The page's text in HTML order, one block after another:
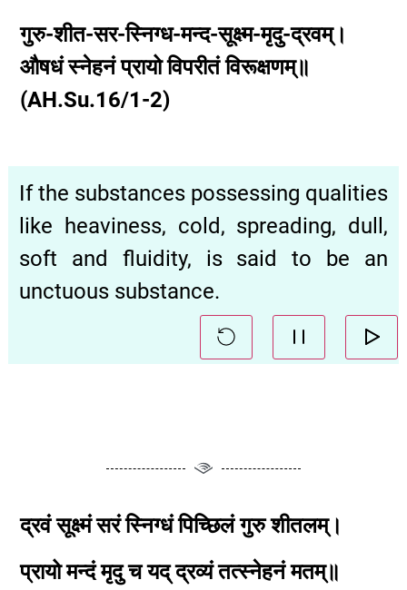
गुरु-शीत-सर-स्निग्ध-मन्द-सूक्ष्म-मृदु-द्रवम्।
औषधं स्नेहनं प्रायो विपरीतं विरूक्षणम्॥
(AH.Su.16/1-2)
If the substances possessing qualities
like heaviness, cold, spreading, dull,
soft and fluidity, is said to be an
unctuous substance.
द्रवं सूक्ष्मं सरं स्निग्धं पिच्छिलं गुरु शीतलम्।
प्रायो मन्दं मृदु च यद् द्रव्यं तत्स्नेहनं मतम्॥